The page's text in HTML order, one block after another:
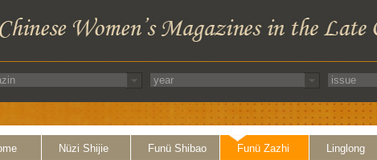
Nüzi Shijie Funü Shibao Funü Zazhi Linglong